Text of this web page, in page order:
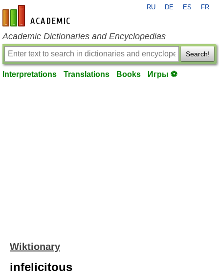
en-academic.com
RU DE ES FR
Academic Dictionaries and Encyclopedias
Search!
Interpretations Translations Books Игры ⚽
Wiktionary
infelicitous